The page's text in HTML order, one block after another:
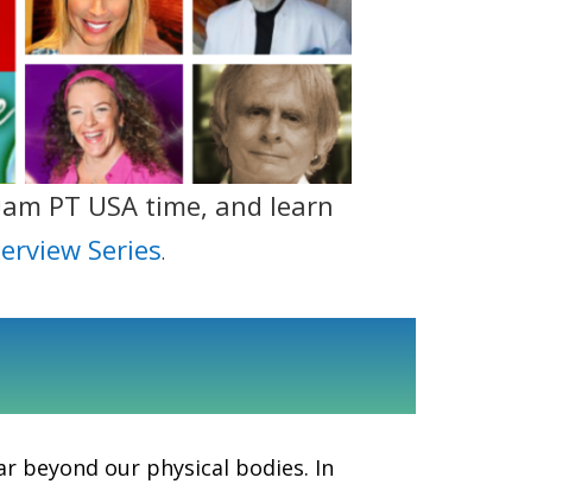
PT USA time, and learn
Series.
beyond our physical bodies. In